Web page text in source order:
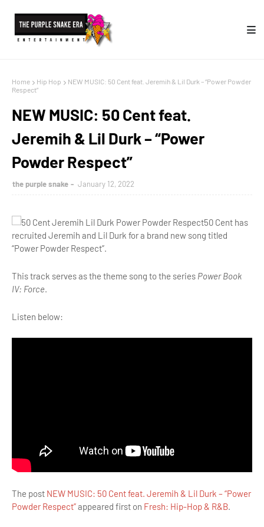
Home Hip Hop
NEW MUSIC: 50 Cent feat. Jeremih & Lil Durk – “Power Powder
Respect”
NEW MUSIC: 50 Cent feat.
Jeremih & Lil Durk – “Power
Powder Respect”
the purple snake January 12, 2022
50 Cent has
recruited Jeremih and Lil Durk for a brand new song titled
“Power Powder Respect”.
This track serves as the theme song to the series Power Book
IV: Force.
Listen below:
The post NEW MUSIC: 50 Cent feat. Jeremih & Lil Durk – “Power
Powder Respect”appeared first on Fresh: Hip-Hop & R&B.